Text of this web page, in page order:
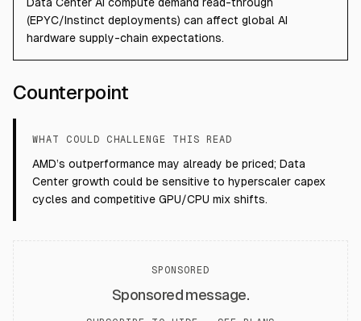
(EPYC/Instinct deployments) can affect global AI
hardware supply-chain expectations.
Counterpoint
WHAT COULD CHALLENGE THIS READ
AMD’s outperformance may already be priced; Data
Center growth could be sensitive to hyperscaler capex
cycles and competitive GPU/CPU mix shifts.
SPONSORED
Sponsored message.